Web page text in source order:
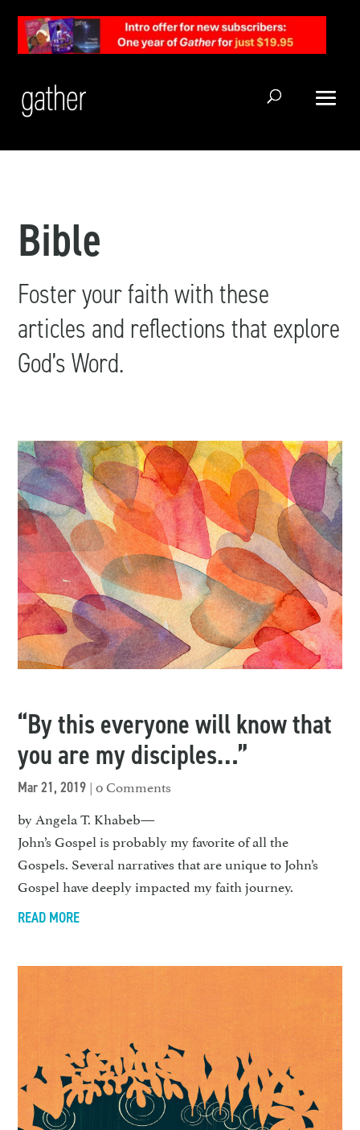
Open Search
Bible
Foster your faith with these
articles and reflections that explore
God’s Word.
“By this everyone will know that
you are my disciples…”
Mar 21, 2019 | 0 Comments
by Angela T. Khabeb—
John’s Gospel is probably my favorite of all the
Gospels. Several narratives that are unique to John’s
Gospel have deeply impacted my faith journey.
READ MORE